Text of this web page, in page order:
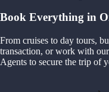
Book Everything in
From cruises to day tours,
transaction, or work with
Agents to secure the trip of